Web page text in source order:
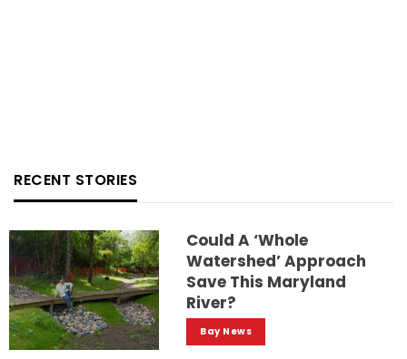
RECENT STORIES
Could A ‘whole
Watershed’ Approach
Save This Maryland
River?
Bay News